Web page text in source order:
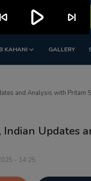
KAHANI GALLERY
and Analysis with Pritam
Indian Updates
- 14:25
skip_previous play_arrow skip_next